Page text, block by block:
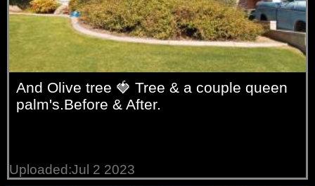
And Olive tree 🍓 Tree & a couple queen
palm's.Before & After.
Uploaded:Jul 2 2023